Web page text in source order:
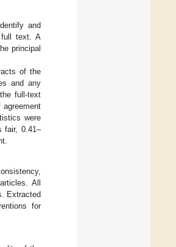
and
full text. A
principal
of the
and any
full-text
were
fair, 0.41–
All
Extracted
for